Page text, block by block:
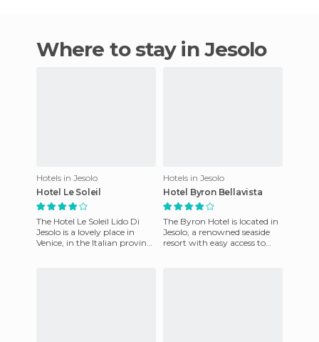
Where to stay in Jesolo
Hotels in Jesolo
Hotel Le Soleil
The Hotel Le Soleil Lido Di
Jesolo is a lovely place in
Venice, in the Italian province
Hotels in Jesolo
Hotel Byron Bellavista
The Byron Hotel is located in
Jesolo, a renowned seaside
resort with easy access to